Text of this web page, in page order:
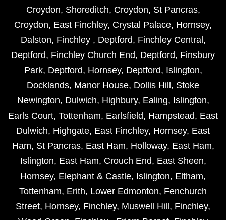
Croydon, Shoreditch, Croydon, St Pancras,
Croydon, East Finchley, Crystal Palace, Hornsey,
Dalston, Finchley , Deptford, Finchley Central ,
Deptford, Finchley Church End, Deptford, Finsbury
Park, Deptford, Hornsey, Deptford, Islington,
Docklands, Manor House, Dollis Hill , Stoke
Newington, Dulwich, Highbury, Ealing, Islington,
Earls Court, Tottenham, Earlsfield, Hampstead, East
Dulwich, Highgate, East Finchley, Hornsey, East
Ham, St Pancras, East Ham, Holloway, East Ham,
Islington, East Ham, Crouch End, East Sheen,
Hornsey, Elephant & Castle, Islington, Eltham,
Tottenham, Erith, Lower Edmonton, Fenchurch
Street, Hornsey, Finchley, Muswell Hill , Finchley,